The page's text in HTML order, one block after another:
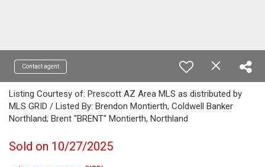
Contact agent
Listing Courtesy of: Prescott AZ Area MLS as distributed by
MLS GRID / Listed By: Brendon Montierth, Coldwell Banker
Northland; Brent "BRENT" Montierth, Northland
Sold on 10/27/2025